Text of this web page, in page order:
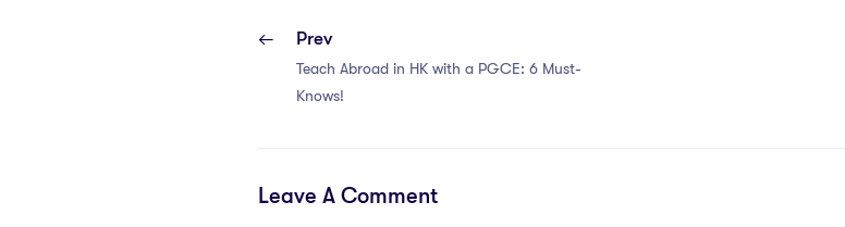
Prev
Teach Abroad in HK with a PGCE: 6 Must-
Knows!
Leave A Comment